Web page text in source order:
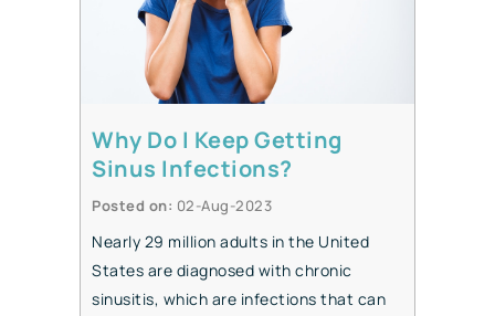
Why Do I Keep Getting
Sinus Infections?
Posted on: 02-Aug-2023
Nearly 29 million adults in the United
States are diagnosed with chronic
sinusitis, which are infections that can